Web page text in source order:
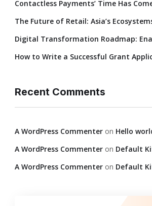
Contactless Payments’ Time Has
The Future of Retail: Asia’s
Digital Transformation Roadmap:
How to Write a Successful Grant
Recent Comments
A WordPress Commenter on Hello
A WordPress Commenter on Default
A WordPress Commenter on Default